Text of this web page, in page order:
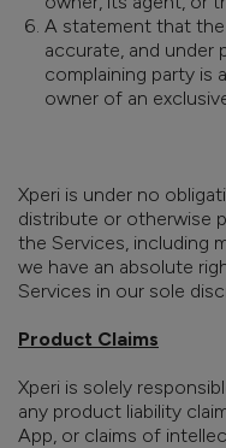
A statement that
accurate, and under
complaining party is
owner of an
Xperi is under no
distribute or otherwise
the Services, including
we have an absolute
Services in our sole
Product Claims
Xperi is solely
any product liability
App, or claims of